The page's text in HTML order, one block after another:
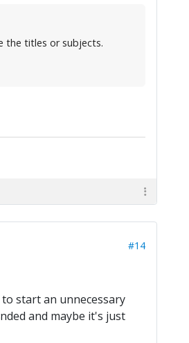
the titles or subjects.
#14
start an unnecessary
and maybe it's just